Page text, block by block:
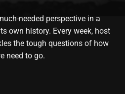
needed perspective in a
own history. Every week, host
the tough questions of how
need to go.